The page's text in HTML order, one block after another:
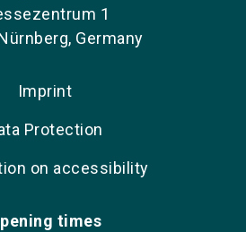
1
Germany
Imprint
Protection
on accessibility
times